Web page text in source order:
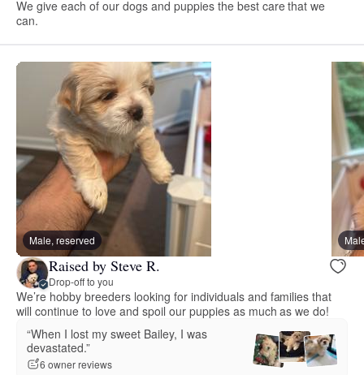
We give each of our dogs and puppies the best care that we
can.
Male, reserved
Raised by Steve R.
Drop-off to you
We’re hobby breeders looking for individuals and families that
will continue to love and spoil our puppies as much as we do!
“When I lost my sweet Bailey, I was
devastated.”
6 owner reviews